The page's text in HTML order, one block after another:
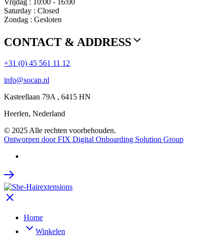
Vrijdag : 10:00 - 16:00
Saturday : Closed
Zondag : Gesloten
CONTACT & ADDRESS
+31 (0) 45 561 11 12
info@socap.nl
Kasteellaan 79A , 6415 HN
Heerlen, Nederland
© 2025 Alle rechten voorbehouden.
Ontworpen door FIX Digital Onboarding Solution Group
Home
Winkelen